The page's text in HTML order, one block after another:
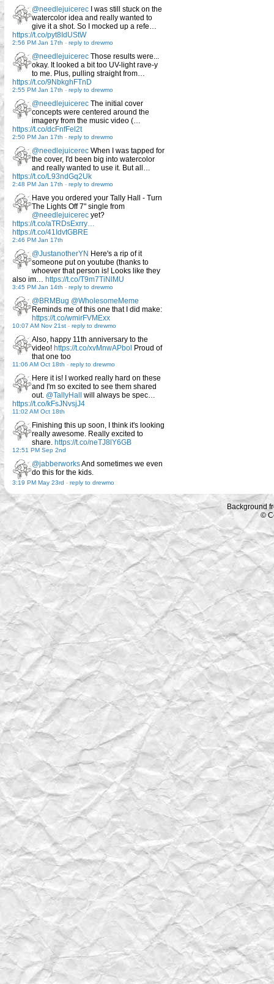
@needlejuicerec I was still stuck on the
watercolor idea and really wanted to
give it a shot. So I mocked up a refe…
https://t.co/pyt8IdUStW
2:56 PM Jan 17th - reply to drewmo
@needlejuicerec Those results were...
okay. It looked a bit too UV-light rave-y
to me. Plus, pulling straight from…
https://t.co/9NbkghFTnD
2:55 PM Jan 17th - reply to drewmo
@needlejuicerec The initial cover
concepts were centered around the
imagery from the music video (…
https://t.co/dcFnfFel2t
2:50 PM Jan 17th - reply to drewmo
@needlejuicerec When I was tapped for
the cover, I'd been big into watercolor
and really wanted to use it. But all…
https://t.co/L93ndGq2Uk
2:48 PM Jan 17th - reply to drewmo
Have you ordered your Tally Hall - Turn
The Lights Off 7" single from
@needlejuicerec yet?
https://t.co/aTRDsExrry…
https://t.co/41IdvtGBRE
2:46 PM Jan 17th
@JustanotherYN Here's a rip of it
someone put on youtube (thanks to
whoever that person is! Looks like they
also im… https://t.co/T9m7TiNlMU
3:45 PM Jan 14th - reply to drewmo
@BRMBug @WholesomeMeme
Reminds me of this one that I did make:
https://t.co/wmirFVMExx
10:07 AM Nov 21st - reply to drewmo
Also, happy 11th anniversary to the
video! https://t.co/xvMnwAPbol Proud of
that one too
11:06 AM Oct 18th - reply to drewmo
Here it is! I worked really hard on these
and I'm so excited to see them shared
out. @TallyHall
will always be spec…
https://t.co/kFsJNvsjJ4
11:02 AM Oct 18th
Finishing this up soon, I think it's looking
really awesome. Really excited to
share. https://t.co/neTJ8lY6GB
12:51 PM Sep 2nd
@jabberworksAnd sometimes we even
do this for the kids.
3:19 PM May 23rd - reply to drewmo
Background
©